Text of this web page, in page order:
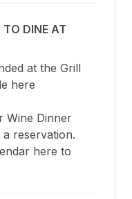
TO DINE AT
at the Grill
here
Wine Dinner
reservation.
here to